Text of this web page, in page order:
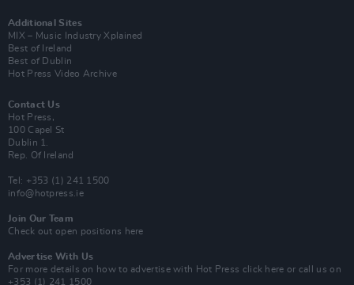
Additional Sites
MIX – Music Industry Xplained
Best of Ireland
Best of Dublin
Hot Press Video Archive
Contact Us
Hot Press,
100 Capel St
Dublin 1.
Rep. Of Ireland
Tel: +353 (1) 241 1500
info@hotpress.ie
Join Our Team
Check out open positions here
Advertise With Us
For more details on how to advertise with Hot Press click here or call us on
+353 (1) 241 1500